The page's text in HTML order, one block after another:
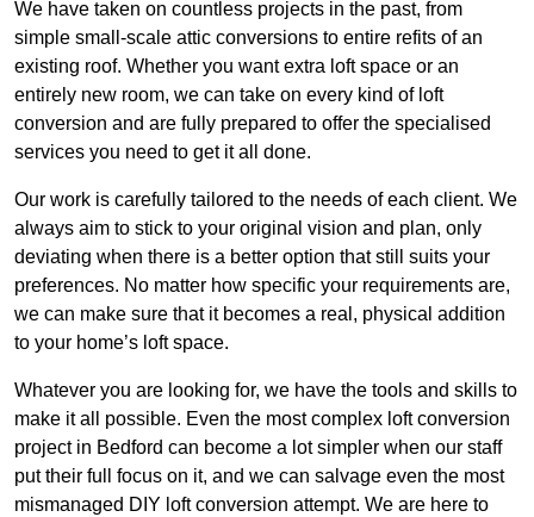
We have taken on countless projects in the past, from
simple small-scale attic conversions to entire refits of an
existing roof. Whether you want extra loft space or an
entirely new room, we can take on every kind of loft
conversion and are fully prepared to offer the specialised
services you need to get it all done.
Our work is carefully tailored to the needs of each client. We
always aim to stick to your original vision and plan, only
deviating when there is a better option that still suits your
preferences. No matter how specific your requirements are,
we can make sure that it becomes a real, physical addition
to your home’s loft space.
Whatever you are looking for, we have the tools and skills to
make it all possible. Even the most complex loft conversion
project in Bedford can become a lot simpler when our staff
put their full focus on it, and we can salvage even the most
mismanaged DIY loft conversion attempt. We are here to